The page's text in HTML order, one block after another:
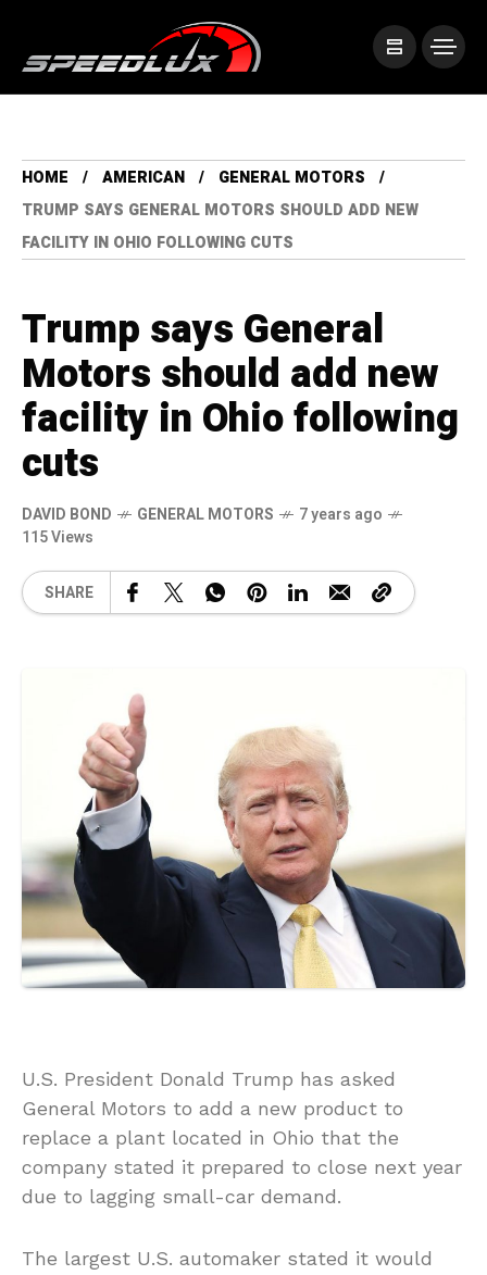
HOME AMERICAN
GENERAL MOTORS
TRUMP SAYS GENERAL MOTORS SHOULD ADD NEW
FACILITY IN OHIO FOLLOWING CUTS
Trump says General
Motors should add new
facility in Ohio following
cuts
DAVID BOND GENERAL MOTORS
7 years ago
115 Views
SHARE
U.S. President Donald Trump has asked
General Motors to add a new product to
replace a plant located in Ohio that the
company stated it prepared to close next year
due to lagging small-car demand.
The largest U.S. automaker stated it would